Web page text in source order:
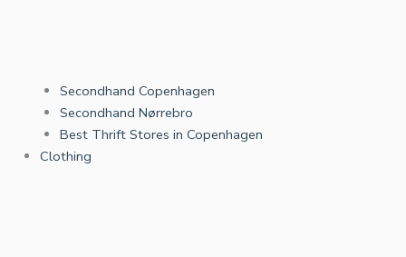
Secondhand Copenhagen
Secondhand Nørrebro
Best Thrift Stores in Copenhagen
Clothing